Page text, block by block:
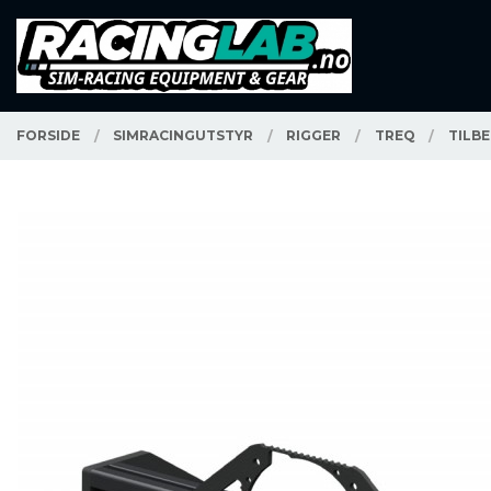
innholdet
PRODUKTER
Lukk
FORSIDE SIMRACINGUTSTYR RIGGER TREQ